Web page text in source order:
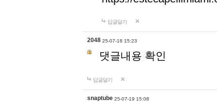
답글달기
2048 25-07-18 15:23
댓글내용 확인
답글달기
snaptube 25-07-19 15:08